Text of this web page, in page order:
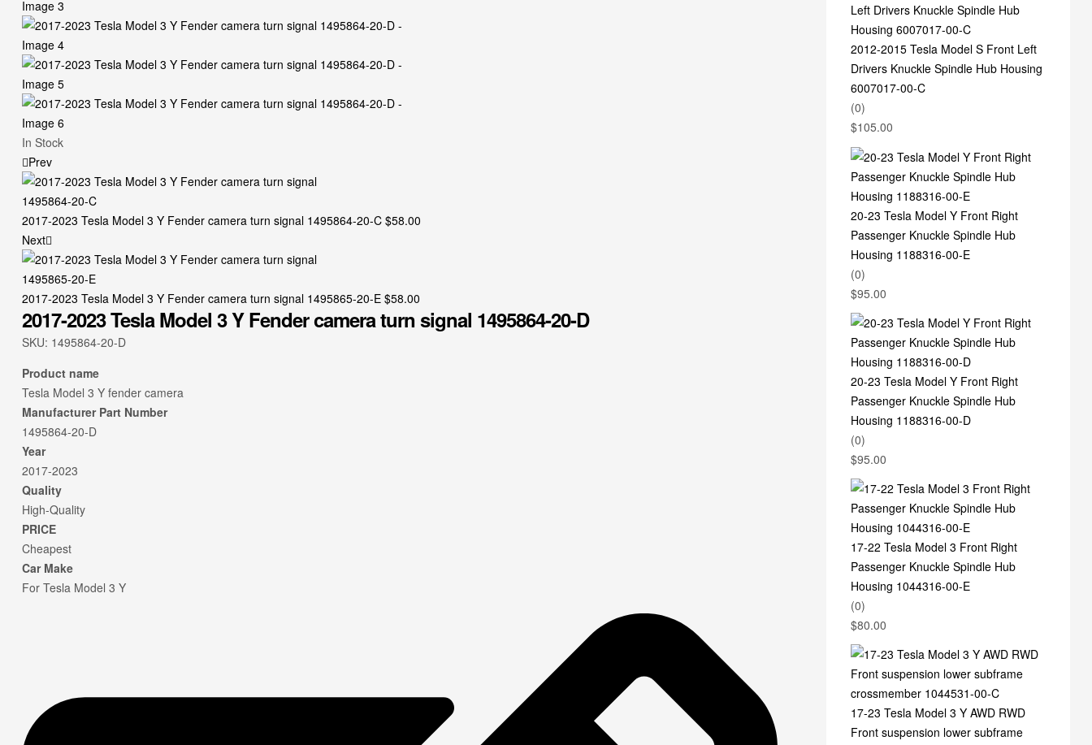
Availability:
In Stock
Prev
2017-2023 Tesla Model 3 Y Fender camera turn signal 1495864-20-C $58.00
Next
2017-2023 Tesla Model 3 Y Fender camera turn signal 1495865-20-E $58.00
2017-2023 Tesla Model 3 Y Fender camera turn signal 1495864-20-D
SKU: 1495864-20-D
Product name
Tesla Model 3 Y fender camera
Manufacturer Part Number
1495864-20-D
Year
2017-2023
Quality
High-Quality
PRICE
Cheapest
Car Make
For Tesla Model 3 Y
2012-2015 Tesla Model S Front Left
Drivers Knuckle Spindle Hub Housing
6007017-00-C
(0)
$105.00
20-23 Tesla Model Y Front Right
Passenger Knuckle Spindle Hub
Housing 1188316-00-E
(0)
$95.00
20-23 Tesla Model Y Front Right
Passenger Knuckle Spindle Hub
Housing 1188316-00-D
(0)
$95.00
17-22 Tesla Model 3 Front Right
Passenger Knuckle Spindle Hub
Housing 1044316-00-E
(0)
$80.00
17-23 Tesla Model 3 Y AWD RWD
Front suspension lower subframe